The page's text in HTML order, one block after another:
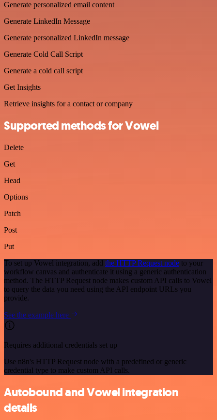
Generate personalized email content
Generate LinkedIn Message
Generate personalized LinkedIn message
Generate Cold Call Script
Generate a cold call script
Get Insights
Retrieve insights for a contact or company
Supported methods for Vowel
Delete
Get
Head
Options
Patch
Post
Put
To set up Vowel integration, add the HTTP Request node to your
workflow canvas and authenticate it using a generic authentication
method. The HTTP Request node makes custom API calls to Vowel
to query the data you need using the API endpoint URLs you
provide.
See the example here
Requires additional credentials set up
Use n8n's HTTP Request node with a predefined or generic
credential type to make custom API calls.
Autobound and Vowel integration
details